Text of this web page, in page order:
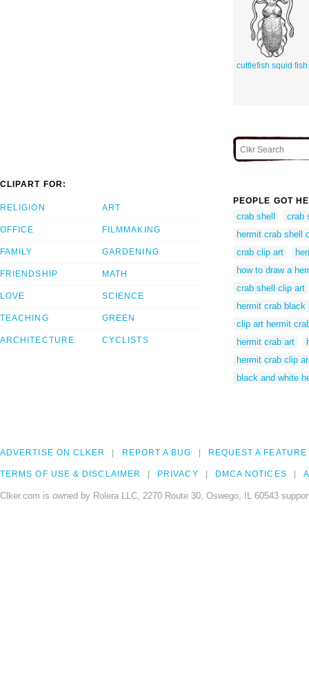
cuttlefish squid fish
CLIPART FOR:
RELIGION
OFFICE
FAMILY
FRIENDSHIP
LOVE
TEACHING
ARCHITECTURE
ART
FILMMAKING
GARDENING
MATH
SCIENCE
GREEN
CYCLISTS
PEOPLE GOT
crab shell
crab
hermit crab shell
crab clip art
how to draw a
crab shell clip art
hermit crab black
clip art hermit
hermit crab art
hermit crab clip
black and white
ADVERTISE ON CLKER REPORT A BUG REQUEST A FEATURE
TERMS OF USE & DISCLAIMER PRIVACY DMCA NOTICES
Clker.com is owned by Rolera LLC, 2270 Route 30, Oswego, IL 60543